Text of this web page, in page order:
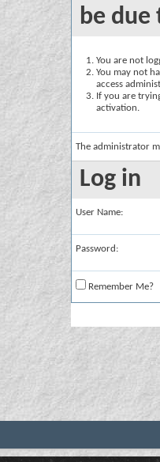
be due
You are not
You may not
access
If you are
activation.
The administrator
Log in
User Name:
Password:
Remember Me?